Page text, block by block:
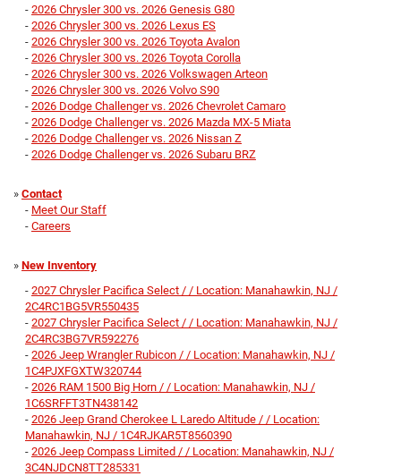
- 2026 Chrysler 300 vs. 2026 Genesis G80
- 2026 Chrysler 300 vs. 2026 Lexus ES
- 2026 Chrysler 300 vs. 2026 Toyota Avalon
- 2026 Chrysler 300 vs. 2026 Toyota Corolla
- 2026 Chrysler 300 vs. 2026 Volkswagen Arteon
- 2026 Chrysler 300 vs. 2026 Volvo S90
- 2026 Dodge Challenger vs. 2026 Chevrolet Camaro
- 2026 Dodge Challenger vs. 2026 Mazda MX-5 Miata
- 2026 Dodge Challenger vs. 2026 Nissan Z
- 2026 Dodge Challenger vs. 2026 Subaru BRZ
» Contact
- Meet Our Staff
- Careers
» New Inventory
- 2027 Chrysler Pacifica Select / / Location: Manahawkin, NJ /
2C4RC1BG5VR550435
- 2027 Chrysler Pacifica Select / / Location: Manahawkin, NJ /
2C4RC3BG7VR592276
- 2026 Jeep Wrangler Rubicon / / Location: Manahawkin, NJ /
1C4PJXFGXTW320744
- 2026 RAM 1500 Big Horn / / Location: Manahawkin, NJ /
1C6SRFFT3TN438142
- 2026 Jeep Grand Cherokee L Laredo Altitude / / Location:
Manahawkin, NJ / 1C4RJKAR5T8560390
- 2026 Jeep Compass Limited / / Location: Manahawkin, NJ /
3C4NJDCN8TT285331